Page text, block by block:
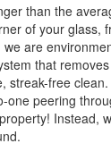
than the
of your glass,
are
that
streak-free
one peering
Instead,